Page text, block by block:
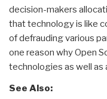
decision-makers
that technology is like
of defrauding various
one reason why Open
technologies as well as
See Also: